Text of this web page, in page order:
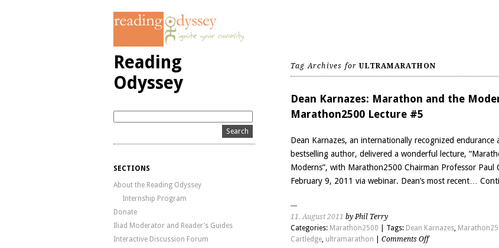
Reading
Odyssey
SECTIONS
About the Reading Odyssey
Internship Program
Donate
Iliad Moderator and Reader’s Guides
Interactive Discussion Forum
Tag Archives forULTRAMARATHON
Dean Karnazes: Marathon and the
Marathon2500 Lecture #5
Dean Karnazes, an internationally recognized endurance
bestselling author, delivered a wonderful lecture,
Moderns”, with Marathon2500 Chairman Professor Paul
February 9, 2011 via webinar. Dean’s most recent…
11. August 2011 by Phil Terry
Categories: Marathon2500 | Tags: Dean Karnazes,
Cartledge, ultramarathon Comments Offon